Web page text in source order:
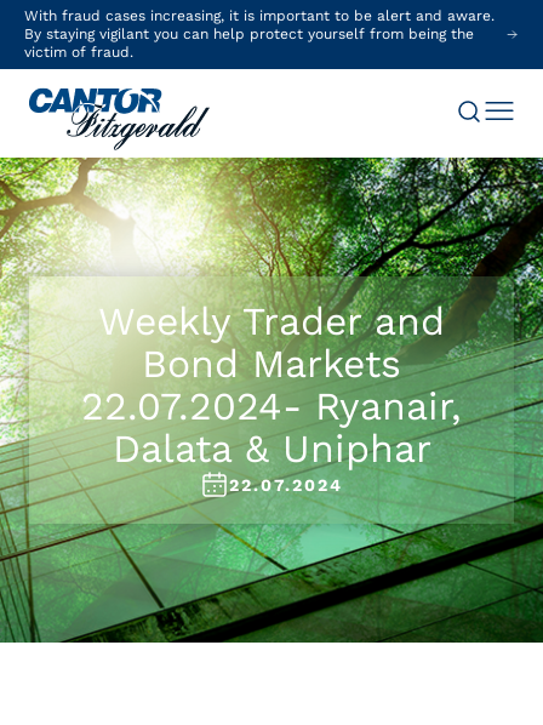
With fraud cases increasing, it is important to be alert and aware.
By staying vigilant you can help protect yourself from being the
victim of fraud.
Weekly Trader and
Bond Markets
22.07.2024- Ryanair,
Dalata & Uniphar
22.07.2024